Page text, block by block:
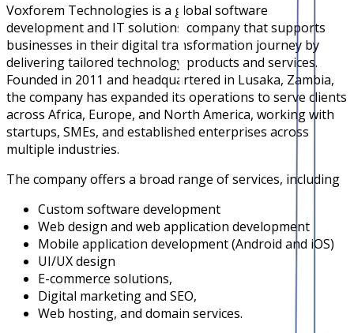
Voxforem Technologies is a global software
development and IT solutions company that supports
businesses in their digital transformation journey by
delivering tailored technology products and services.
Founded in 2011 and headquartered in Lusaka, Zambia,
the company has expanded its operations to serve clients
across Africa, Europe, and North America, working with
startups, SMEs, and established enterprises across
multiple industries.
The company offers a broad range of services, including
Custom software development
Web design and web application development
Mobile application development (Android and iOS)
UI/UX design
E-commerce solutions,
Digital marketing and SEO,
Web hosting, and domain services.